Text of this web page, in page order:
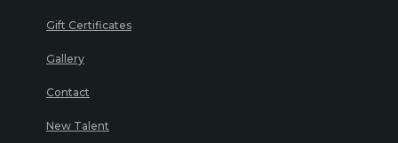
Gift Certificates
Gallery
Contact
New Talent